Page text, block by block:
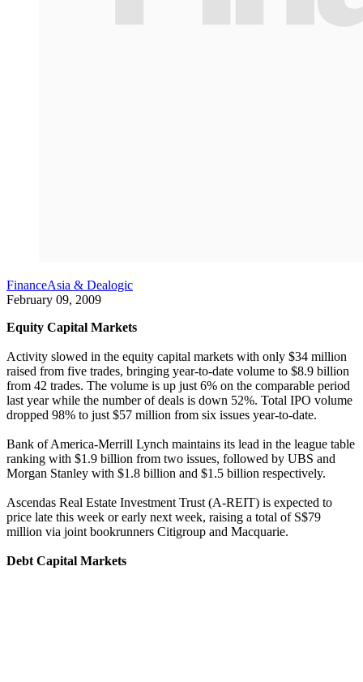
FinanceAsia & Dealogic
February 09, 2009
Equity Capital Markets
Activity slowed in the equity capital markets with only $34 million
raised from five trades, bringing year-to-date volume to $8.9 billion
from 42 trades. The volume is up just 6% on the comparable period
last year while the number of deals is down 52%. Total IPO volume
dropped 98% to just $57 million from six issues year-to-date.
Bank of America-Merrill Lynch maintains its lead in the league table
ranking with $1.9 billion from two issues, followed by UBS and
Morgan Stanley with $1.8 billion and $1.5 billion respectively.
Ascendas Real Estate Investment Trust (A-REIT) is expected to
price late this week or early next week, raising a total of S$79
million via joint bookrunners Citigroup and Macquarie.
Debt Capital Markets